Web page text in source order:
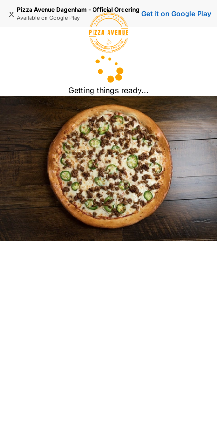
x Pizza Avenue Dagenham - Official Ordering
Available on Google Play
Get it on Google Play
Getting things ready...